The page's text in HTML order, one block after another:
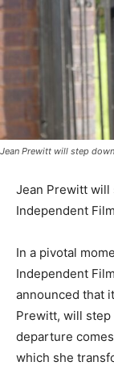
Jean Prewitt will step down
Jean Prewitt will
Independent
In a pivotal
Independent
announced that
Prewitt, will step
departure
which she